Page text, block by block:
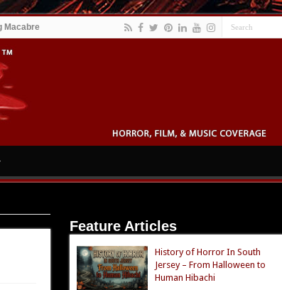
Macabre
Feature Articles
History of Horror In South
Jersey – From Halloween to
Human Hibachi